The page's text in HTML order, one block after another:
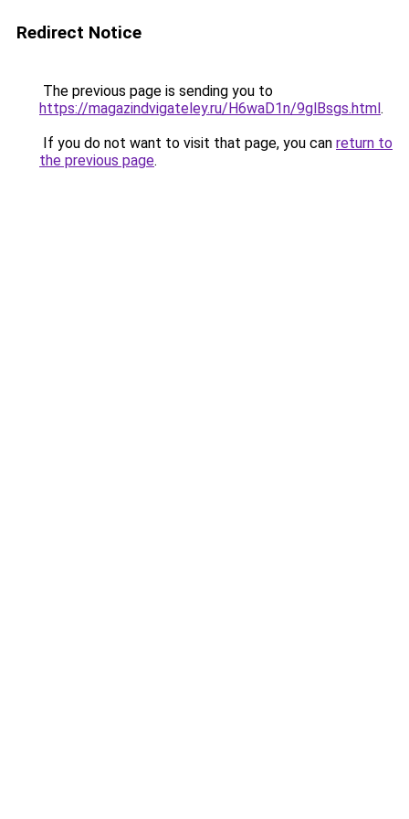
Redirect Notice
The previous page is sending you to
https://magazindvigateley.ru/H6waD1n/9glBsgs.html.
If you do not want to visit that page, you can return to
the previous page.